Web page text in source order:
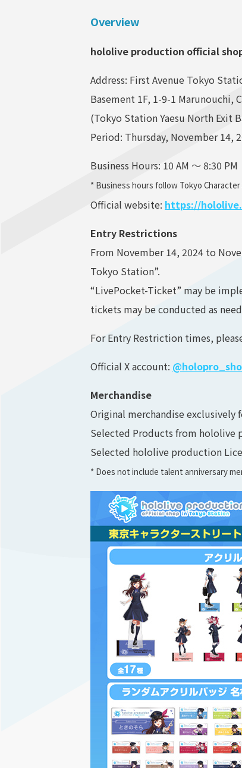
Overview
hololive production official
Address: First Avenue Tokyo
Basement 1F, 1-9-1 Marunouchi,
(Tokyo Station Yaesu North Exit
Period: Thursday, November 14,
Business Hours: 10 AM ～ 8:30 PM
* Business hours follow Tokyo
Official website: https://
Entry Restrictions
From November 14, 2024 to
Tokyo Station”.
“LivePocket-Ticket” may be
tickets may be conducted as
For Entry Restriction times,
Official X account:
Merchandise
Original merchandise
Selected Products from hololive
Selected hololive production
* Does not include talent anniversary